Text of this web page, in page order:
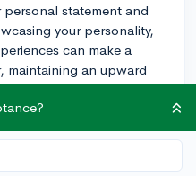
statement and
your personality,
can make a
maintaining an upward
in rigorous courses,
ethic and ability to
with your school